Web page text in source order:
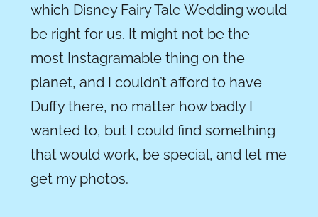
which Disney Fairy Tale Wedding would
be right for us. It might not be the
most Instagramablething on the
planet, and I couldn’t afford to have
Duffy there, no matter how badly I
wanted to, but I could find something
that would work, be special, and let me
get my photos.